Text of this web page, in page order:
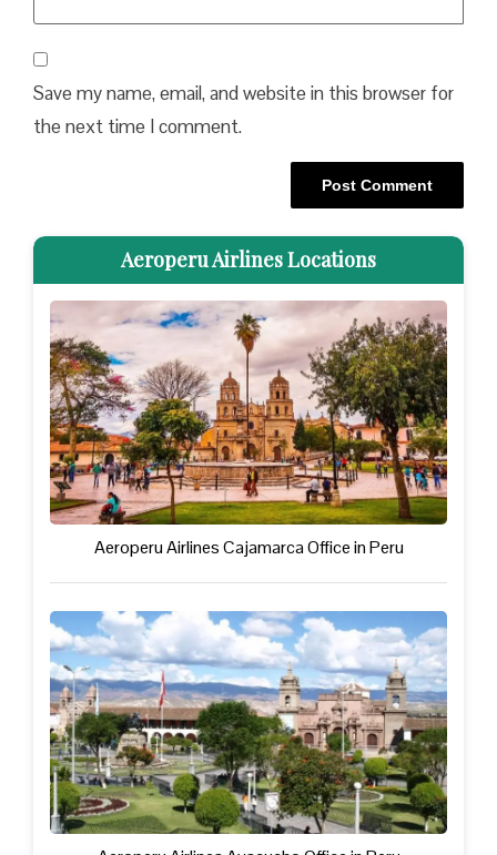
Save my name, email, and website in this browser for
the next time I comment.
Aeroperu Airlines Locations
Aeroperu Airlines Cajamarca Office in Peru